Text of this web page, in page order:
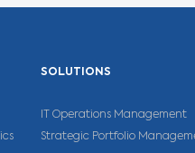
SOLUTIONS
IT Operations Management
Strategic Portfolio